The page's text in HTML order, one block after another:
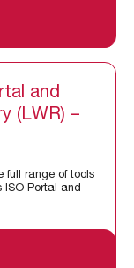
and
(LWR) –
full range of tools
ISO Portal and